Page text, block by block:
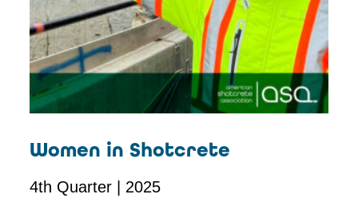
Women in Shotcrete
4th Quarter | 2025